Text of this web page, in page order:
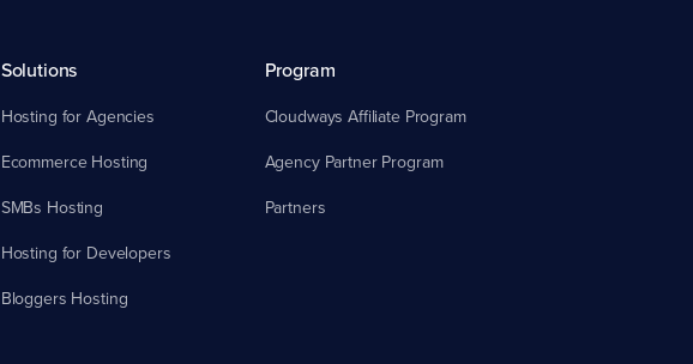
Solutions
Hosting for Agencies
Ecommerce Hosting
SMBs Hosting
Hosting for Developers
Bloggers Hosting
Program
Cloudways Affiliate Program
Agency Partner Program
Partners